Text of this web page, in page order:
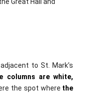
to St. Mark’s
columns are white,
the spot where the